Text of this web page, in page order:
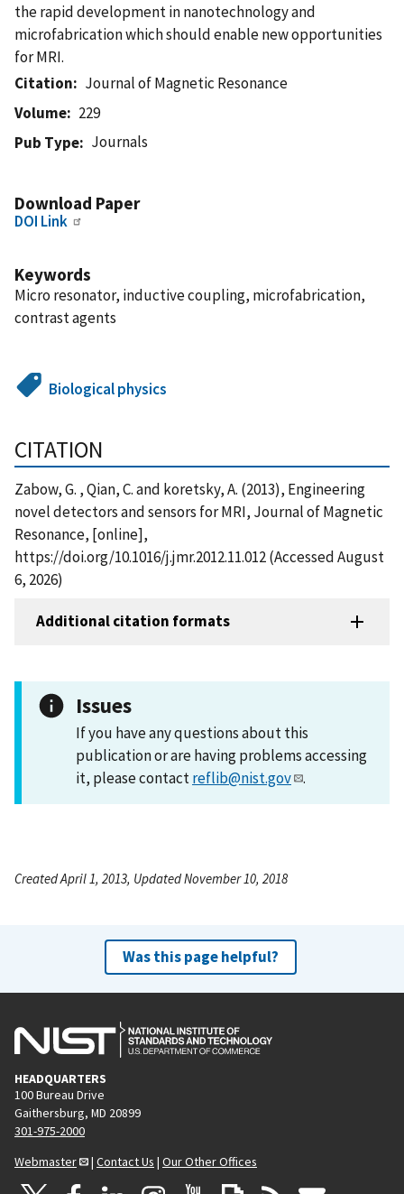
the rapid development in nanotechnology and
microfabrication which should enable new opportunities
for MRI.
Citation
Journal of Magnetic Resonance
Volume
229
Pub Type
Journals
Download Paper
DOI Link
Keywords
Micro resonator, inductive coupling, microfabrication,
contrast agents
Biological physics
CITATION
Zabow, G. , Qian, C. and koretsky, A. (2013), Engineering
novel detectors and sensors for MRI, Journal of Magnetic
Resonance, [online],
https://doi.org/10.1016/j.jmr.2012.11.012 (Accessed August
6, 2026)
Additional citation formats
Issues
If you have any questions about this
publication or are having problems accessing
it, please contactreflib@nist.gov .
Created April 1, 2013, Updated November 10, 2018
Was this page helpful?
HEADQUARTERS
100 Bureau Drive
Gaithersburg, MD 20899
301-975-2000
Webmaster
| Contact Us | Our Other Offices